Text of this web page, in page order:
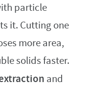
particle
it. Cutting one
more area,
solids faster.
and